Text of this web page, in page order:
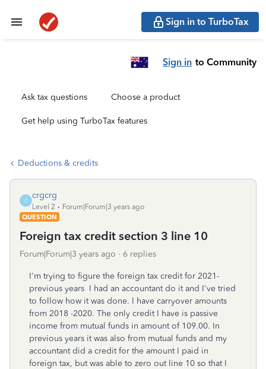
Sign in to TurboTax
Sign in to Community
Ask tax questions Choose a product
Get help using TurboTax features
Deductions & credits
C
crgcrg
Level 2
Forum|Forum|3 years ago
QUESTION
Foreign tax credit section 3 line 10
Forum|Forum|3 years ago 6 replies
I'm trying to figure the foreign tax credit for 2021-
previous years I had an accountant do it and I've tried
to follow how it was done. I have carryover amounts
from 2018 -2020. The only credit I have is passive
income from mutual funds in amount of 109.00. In
previous years it was also from mutual funds and my
accountant did a credit for the amount I paid in
foreign tax, but was able to zero out line 10 so that I